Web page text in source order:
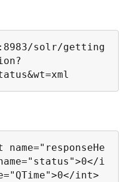
solr/getting
name="responseHe
i
int>